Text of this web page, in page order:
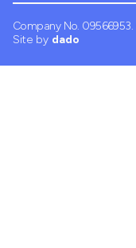
Company No. 09566953.
Site by dado